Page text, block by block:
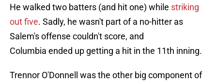
He walked two batters (and hit one) while striking
out five. Sadly, he wasn't part of a no-hitter as
Salem's offense couldn't score, and
Columbia ended up getting a hit in the 11th inning.
Trennor O'Donnell was the other big component of